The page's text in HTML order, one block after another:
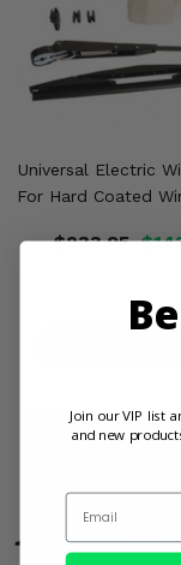
Universal Electric
For Hard Coated
$233.95
Join our VIP list
and new
Email